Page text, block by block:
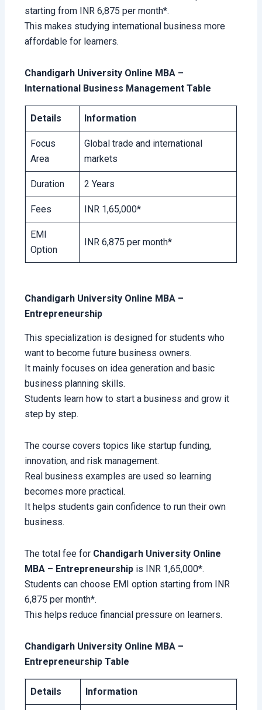
starting from INR 6,875 per month*.
This makes studying international business more
affordable for learners.
Chandigarh University Online MBA –
International Business Management Table
Details Information
Focus
Area
Global trade and international
markets
Duration 2 Years
Fees INR 1,65,000*
EMI
Option
INR 6,875 per month*
Chandigarh University Online MBA –
Entrepreneurship
This specialization is designed for students who
want to become future business owners.
It mainly focuses on idea generation and basic
business planning skills.
Students learn how to start a business and grow it
step by step.
The course covers topics like startup funding,
innovation, and risk management.
Real business examples are used so learning
becomes more practical.
It helps students gain confidence to run their own
business.
The total fee for Chandigarh University Online
MBA – Entrepreneurship is INR 1,65,000*.
Students can choose EMI option starting from INR
6,875 per month*.
This helps reduce financial pressure on learners.
Chandigarh University Online MBA –
Entrepreneurship Table
Details Information